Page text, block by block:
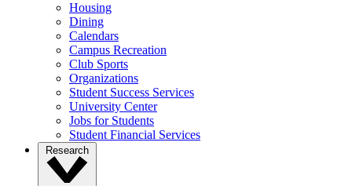
Housing
Dining
Calendars
Campus Recreation
Club Sports
Organizations
Student Success Services
University Center
Jobs for Students
Student Financial Services
Research